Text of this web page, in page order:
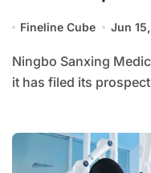
Rehabilitation
Fineline Cube Jun
Ningbo Sanxing Medical Electric Co., Ltd. announced
it has filed its